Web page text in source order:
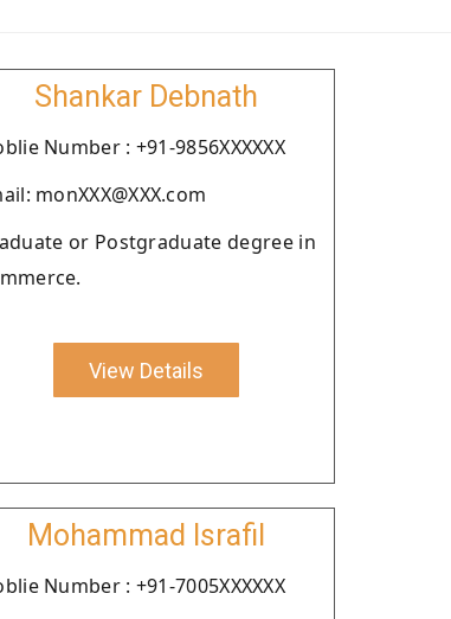
Shankar Debnath
Number : +91-9856XXXXXX
monXXX@XXX.com
or Postgraduate degree in
View Details
Mohammad Israfil
Number : +91-7005XXXXXX